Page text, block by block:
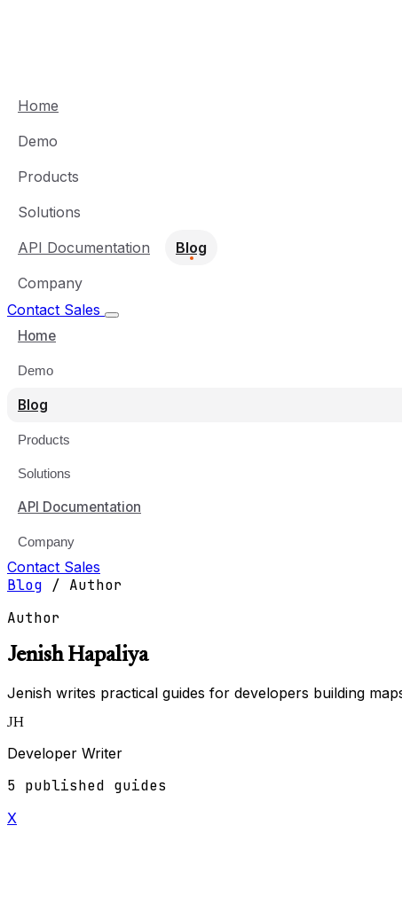
Home
Demo
Products
Solutions
API Documentation
Blog
Company
Contact Sales
Home
Demo
Blog
Products
Solutions
API Documentation
Company
Contact Sales
Blog / Author
Author
Jenish Hapaliya
Jenish writes practical guides for developers building
JH
Developer Writer
5 published guides
X